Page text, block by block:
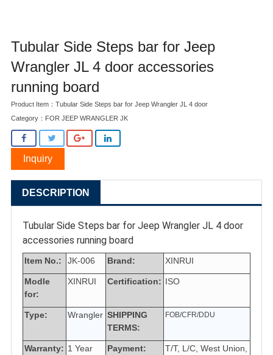
Tubular Side Steps bar for Jeep
Wrangler JL 4 door accessories
running board
Product Item：Tubular Side Steps bar for Jeep Wrangler JL 4 door
Category： FOR JEEP WRANGLER JK
Inquiry
DESCRIPTION
Tubular Side Steps bar for Jeep Wrangler JL 4 door
accessories running board
Item No.: JK-006 Brand: XINRUI
Modle
for:
XINRUI Certification: ISO
Type: Wrangler SHIPPING
TERMS:
FOB/CFR/DDU
Warranty: 1 Year Payment:
T/T, L/C, West Union,